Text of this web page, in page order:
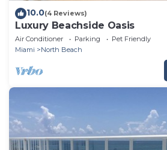
10.0(4 Reviews)
Luxury Beachside Oasis
Air Conditioner Parking
Pet Friendly
Miami
North Beach